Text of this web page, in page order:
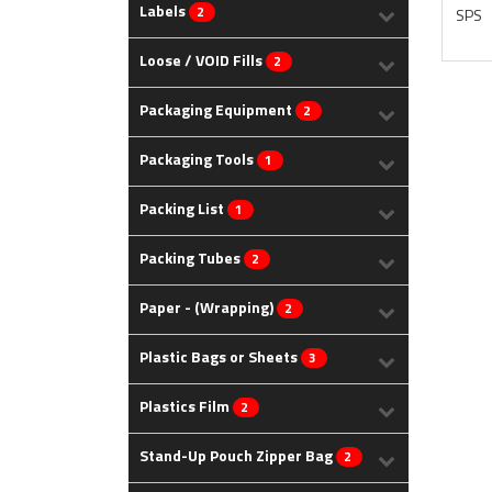
Labels 2
Loose / VOID Fills 2
Packaging Equipment 2
Packaging Tools 1
Packing List 1
Packing Tubes 2
Paper - (Wrapping) 2
Plastic Bags or Sheets 3
Plastics Film 2
Stand-Up Pouch Zipper Bag 2
SPS